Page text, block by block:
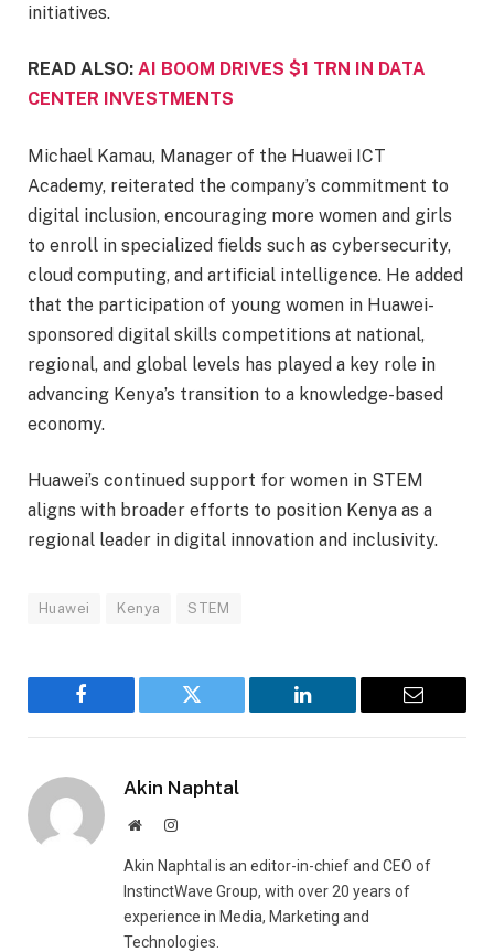
initiatives.
READ ALSO: AI BOOM DRIVES $1 TRN IN DATA
CENTER INVESTMENTS
Michael Kamau, Manager of the Huawei ICT
Academy, reiterated the company’s commitment to
digital inclusion, encouraging more women and girls
to enroll in specialized fields such as cybersecurity,
cloud computing, and artificial intelligence. He added
that the participation of young women in Huawei-
sponsored digital skills competitions at national,
regional, and global levels has played a key role in
advancing Kenya’s transition to a knowledge-based
economy.
Huawei’s continued support for women in STEM
aligns with broader efforts to position Kenya as a
regional leader in digital innovation and inclusivity.
Huawei Kenya STEM
Facebook Twitter LinkedIn Email
Akin Naphtal
WebsiteInstagram
Akin Naphtal is an editor-in-chief and CEO of
InstinctWave Group, with over 20 years of
experience in Media, Marketing and
Technologies.